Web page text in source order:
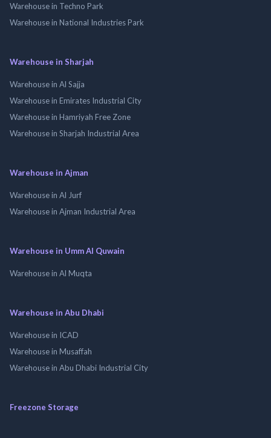
Warehouse in Techno Park
Warehouse in National Industries Park
Warehouse in Sharjah
Warehouse in Al Sajja
Warehouse in Emirates Industrial City
Warehouse in Hamriyah Free Zone
Warehouse in Sharjah Industrial Area
Warehouse in Ajman
Warehouse in Al Jurf
Warehouse in Ajman Industrial Area
Warehouse in Umm Al Quwain
Warehouse in Al Muqta
Warehouse in Abu Dhabi
Warehouse in ICAD
Warehouse in Musaffah
Warehouse in Abu Dhabi Industrial City
Freezone Storage